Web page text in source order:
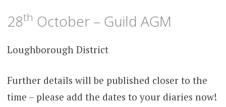
28th October – Guild AGM
Loughborough District
Further details will be published closer to the
time – please add the dates to your diaries now!